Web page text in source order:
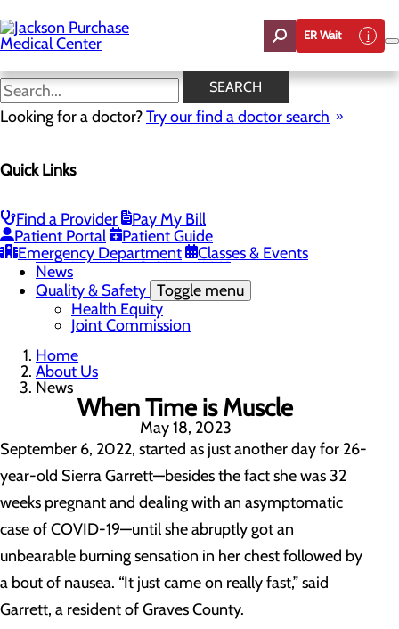
to
main
content
ER Wait
SEARCH
Looking for a doctor?Try our find a doctor search
Quick Links
Find a Provider
Pay My Bill
Patient Portal
Patient Guide
Emergency Department
Classes & Events
News
Careers
CEO Welcome
Community Benefit Report
“Live your healthiest life”.
Mission, Vision & Core Values
News
Quality & Safety Toggle menu
Health Equity
Joint Commission
Home
About Us
News
When Time is Muscle
May 18, 2023
September 6, 2022, started as just another day for 26-
year-old Sierra Garrett—besides the fact she was 32
weeks pregnant and dealing with an asymptomatic
case of COVID-19—until she abruptly got an
unbearable burning sensation in her chest followed by
a bout of nausea. “It just came on really fast,” said
Garrett, a resident of Graves County.